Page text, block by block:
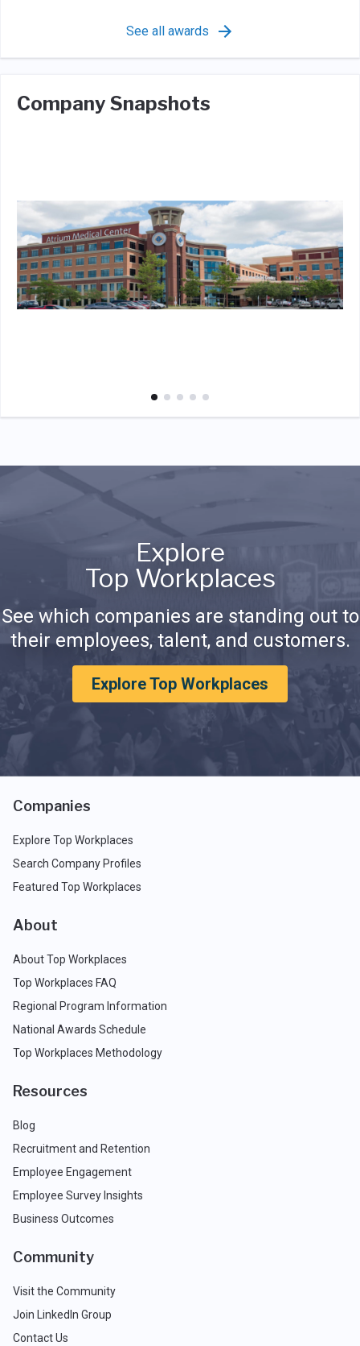
See all awards
Company Snapshots
Explore
Top Workplaces
See which companies are standing out to
their employees, talent, and customers.
Explore Top Workplaces
Companies
Explore Top Workplaces
Search Company Profiles
Featured Top Workplaces
About
About Top Workplaces
Top Workplaces FAQ
Regional Program Information
National Awards Schedule
Top Workplaces Methodology
Resources
Blog
Recruitment and Retention
Employee Engagement
Employee Survey Insights
Business Outcomes
Community
Visit the Community
Join LinkedIn Group
Contact Us